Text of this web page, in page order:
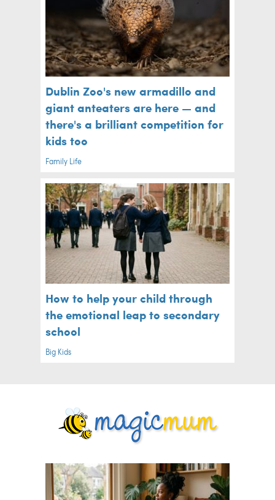
Dublin Zoo's new armadillo and
giant anteaters are here — and
there's a brilliant competition for
kids too
Family Life
How to help your child through
the emotional leap to secondary
school
Big Kids